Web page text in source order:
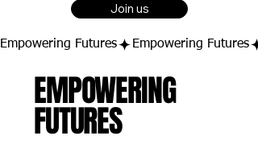
Join us
Empowering Futures
EMPOWERING
FUTURES